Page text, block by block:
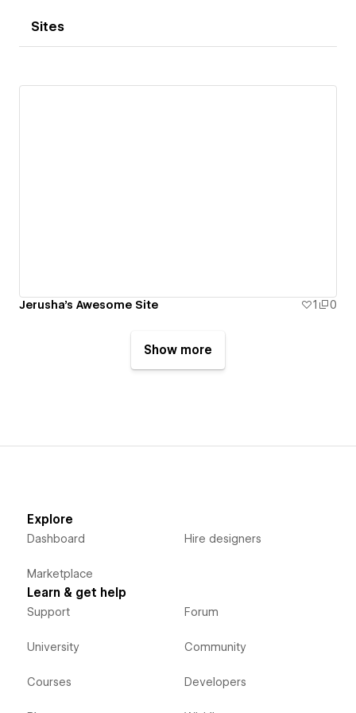
Sites
Jerusha's Awesome Site 1 0
Show more
Explore
Dashboard
Marketplace
Hire designers
Learn & get help
Support
University
Courses
Forum
Community
Developers